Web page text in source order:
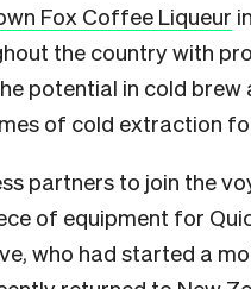
Fox Coffee Liqueur
the country with
potential in cold
of cold extraction
partners to join the
of equipment for
who had started a